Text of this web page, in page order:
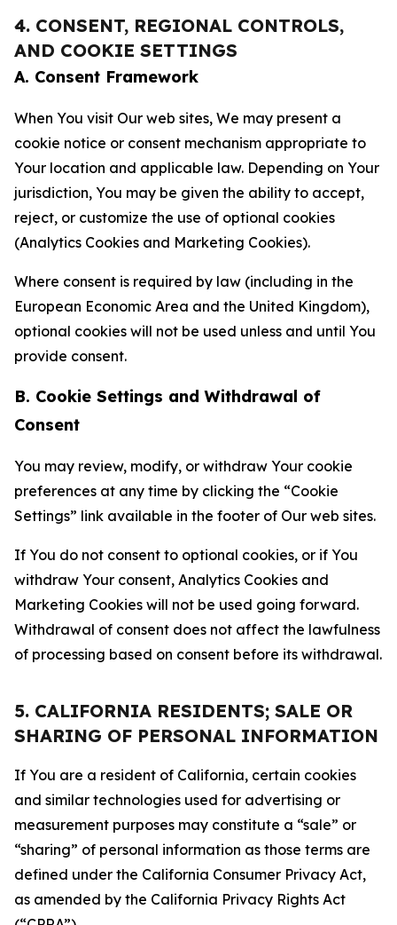
4. CONSENT, REGIONAL CONTROLS,
AND COOKIE SETTINGS
A. Consent Framework
When You visit Our web sites, We may present a
cookie notice or consent mechanism appropriate to
Your location and applicable law. Depending on Your
jurisdiction, You may be given the ability to accept,
reject, or customize the use of optional cookies
(Analytics Cookies and Marketing Cookies).
Where consent is required by law (including in the
European Economic Area and the United Kingdom),
optional cookies will not be used unless and until You
provide consent.
B. Cookie Settings and Withdrawal of
Consent
You may review, modify, or withdraw Your cookie
preferences at any time by clicking the “Cookie
Settings” link available in the footer of Our web sites.
If You do not consent to optional cookies, or if You
withdraw Your consent, Analytics Cookies and
Marketing Cookies will not be used going forward.
Withdrawal of consent does not affect the lawfulness
of processing based on consent before its withdrawal.
5. CALIFORNIA RESIDENTS; SALE OR
SHARING OF PERSONAL INFORMATION
If You are a resident of California, certain cookies
and similar technologies used for advertising or
measurement purposes may constitute a “sale” or
“sharing” of personal information as those terms are
defined under the California Consumer Privacy Act,
as amended by the California Privacy Rights Act